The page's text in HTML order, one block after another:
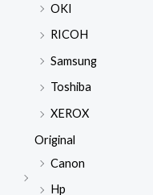
OKI
RICOH
Samsung
Toshiba
XEROX
Original
Canon
Hp